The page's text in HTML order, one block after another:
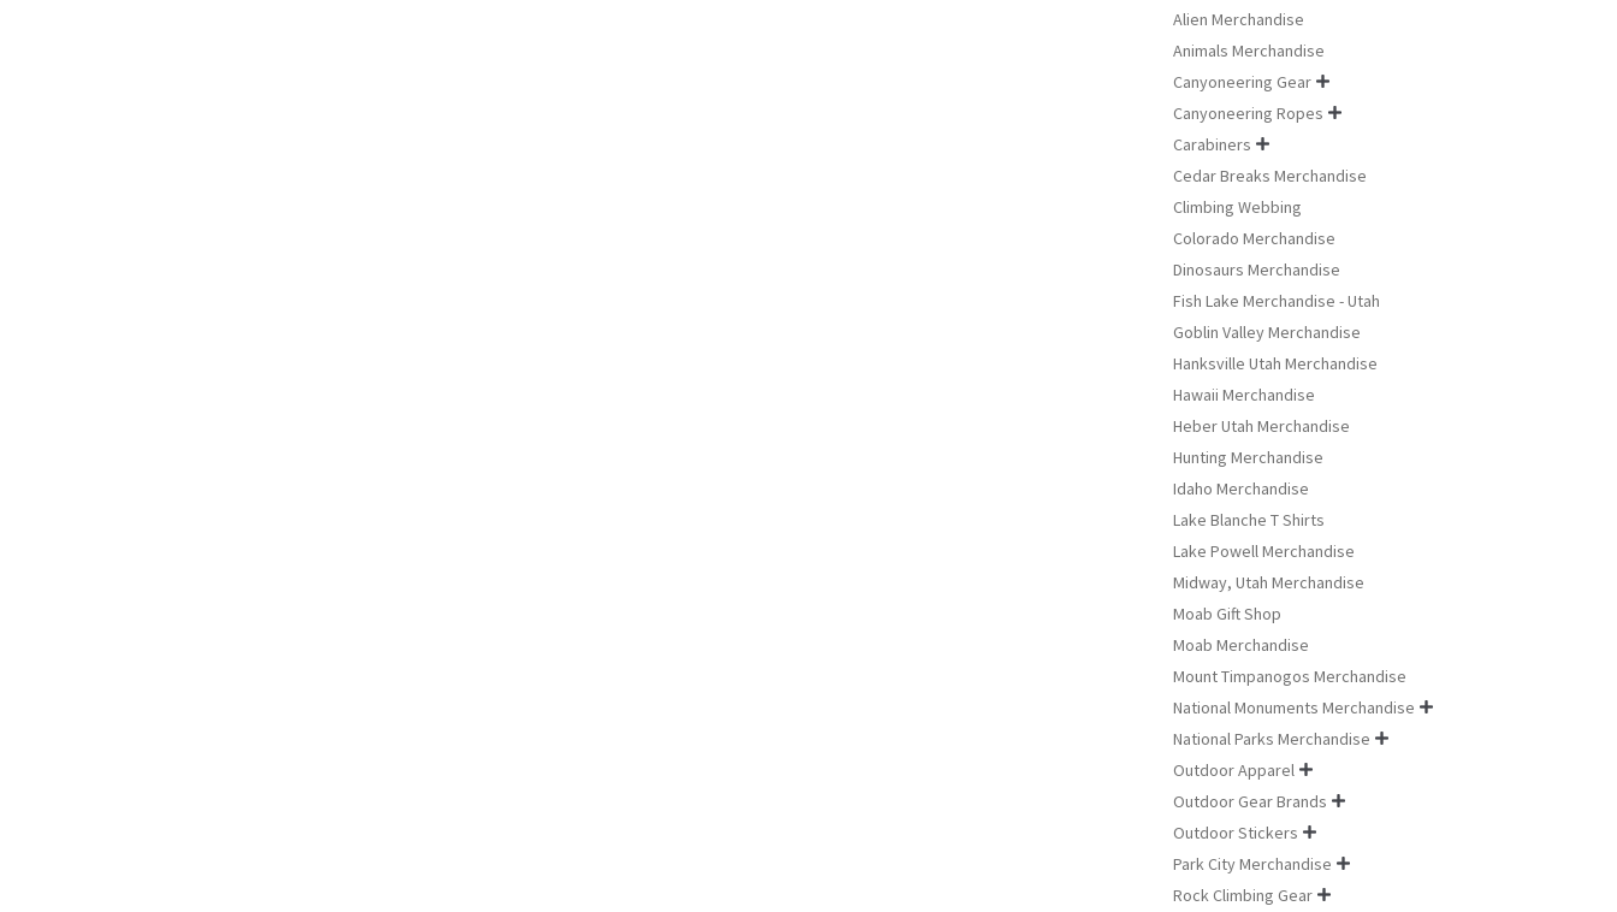
Alien Merchandise
Animals Merchandise
Canyoneering Gear 
Canyoneering Ropes 
Carabiners 
Cedar Breaks Merchandise
Climbing Webbing
Colorado Merchandise
Dinosaurs Merchandise
Fish Lake Merchandise - Utah
Goblin Valley Merchandise
Hanksville Utah Merchandise
Hawaii Merchandise
Heber Utah Merchandise
Hunting Merchandise
Idaho Merchandise
Lake Blanche T Shirts
Lake Powell Merchandise
Midway, Utah Merchandise
Moab Gift Shop
Moab Merchandise
Mount Timpanogos Merchandise
National Monuments Merchandise 
National Parks Merchandise 
Outdoor Apparel 
Outdoor Gear Brands 
Outdoor Stickers 
Park City Merchandise 
Rock Climbing Gear 